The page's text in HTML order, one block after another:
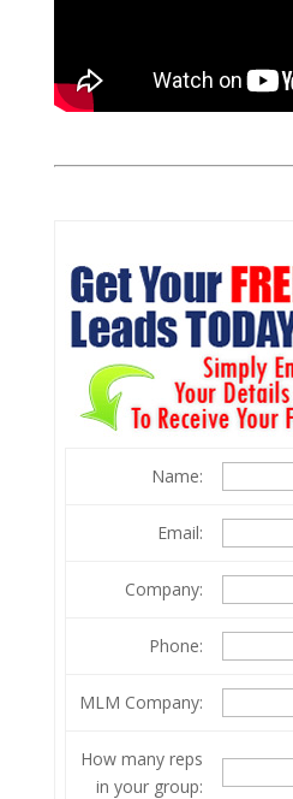
Name:
Email:
Company:
Phone:
MLM Company:
How many reps
in your group: